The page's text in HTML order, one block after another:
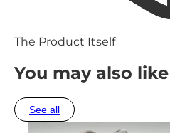
The Product Itself
You may also like
See all